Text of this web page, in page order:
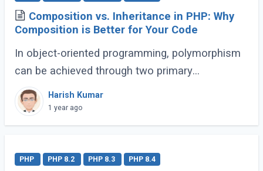
Composition vs. Inheritance in PHP: Why
Composition is Better for Your Code
In object-oriented programming, polymorphism
can be achieved through two primary
approaches: Inheritance and Composition. Let’s
dive into their definitions and explore why
composition (...)
Harish Kumar
1 year ago
PHP PHP 8.2 PHP 8.3 PHP 8.4